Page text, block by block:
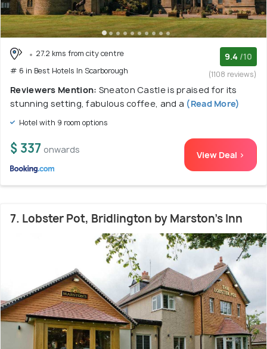
27.2 kms from city centre
# 6 in Best Hotels In Scarborough
9.4 /10
(1108 reviews)
Reviewers Mention: Sneaton Castle is praised for its
stunning setting, fabulous coffee, and a (Read More)
Hotel with 9 room options
$ 337 onwards View Deal >
7. Lobster Pot, Bridlington by Marston's Inn